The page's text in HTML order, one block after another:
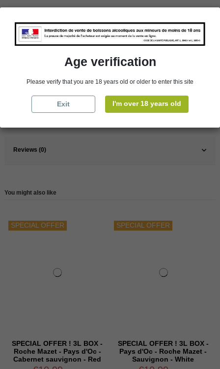
Product Details
Red
Reviews (0)
You might also like
SPECIAL OFFER
SPECIAL OFFER ! 3L BOX -
Roche Mazet - Pays d'Oc -
Cabernet sauvignon - Red
SPECIAL OFFER
SPECIAL OFFER ! 3L BOX -
Pays d'Oc - Roche Mazet -
Sauvignon - White
Age verification
Please verify that you are 18 years old or older to enter this site
Exit I'm over 18 years old